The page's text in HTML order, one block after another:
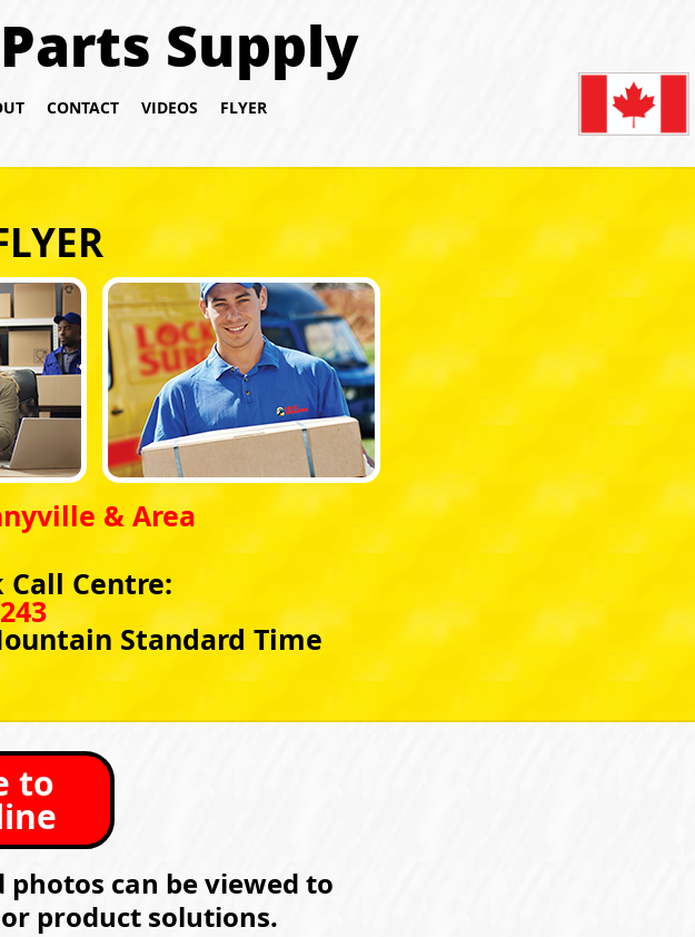
Parts Supply
CONTACT VIDEOS FLYER
& Area
Call Centre:
Standard Time
to
can be viewed to
product solutions.